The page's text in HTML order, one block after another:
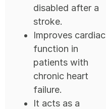
disabled after a
stroke.
Improves cardiac
function in
patients with
chronic heart
failure.
It acts as a